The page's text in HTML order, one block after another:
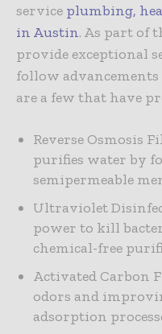
service plumbing,
in Austin. As part of
provide exceptional
follow
are a few that have
Reverse Osmosis
purifies water by
semipermeable
Ultraviolet
power to kill
chemical-free
Activated Carbon
odors and
adsorption